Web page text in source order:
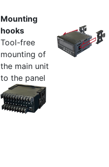
Mounting
hooks
Tool-free
mounting of
the main unit
to the panel